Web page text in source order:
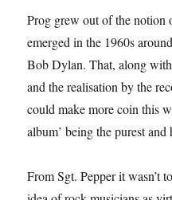
Prog grew out of the notion
emerged in the 1960s
Bob Dylan. That, along
and the realisation by the
could make more coin this
album’ being the purest
From Sgt. Pepper it wasn’t